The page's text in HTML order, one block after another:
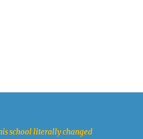
school literally changed